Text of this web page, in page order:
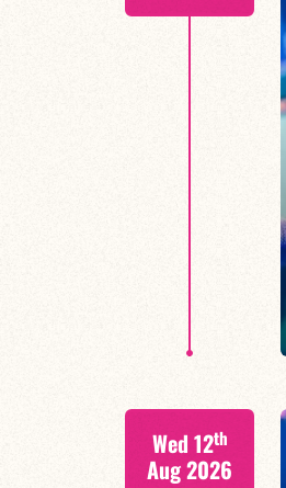
Wed 12th
Aug 2026